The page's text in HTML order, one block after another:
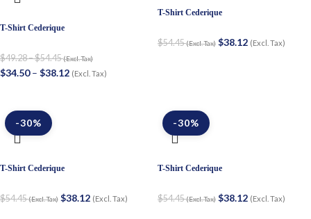
T-Shirt Cederique
$49.28–$54.45(Excl. Tax)
$34.50 – $38.12 (Excl. Tax)
T-Shirt Cederique
$54.45(Excl. Tax) $38.12 (Excl. Tax)
-30%
T-Shirt Cederique
$54.45(Excl. Tax) $38.12 (Excl. Tax)
-30%
T-Shirt Cederique
$54.45(Excl. Tax) $38.12 (Excl. Tax)